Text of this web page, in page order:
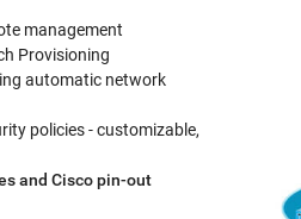
management
Provisioning
automatic network
policies - customizable,
and Cisco pin-out